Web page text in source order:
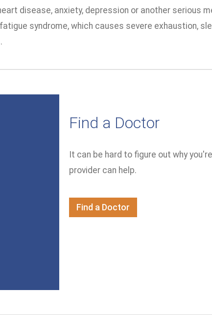
disease, anxiety, depression or another serious
syndrome, which causes severe exhaustion,
Find a Doctor
It can be hard to figure out why
provider can help.
Find a Doctor